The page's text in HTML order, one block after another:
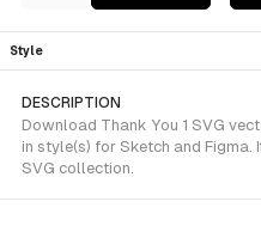
Style
DESCRIPTION
Download Thank You 1 SVG
in style(s) for Sketch and
SVG collection.